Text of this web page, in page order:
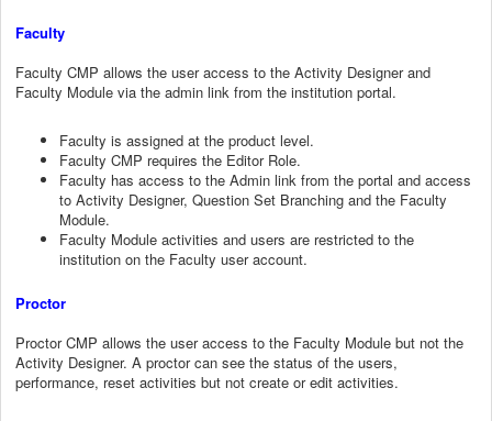
Faculty
Faculty CMP allows the user access to the Activity Designer and
Faculty Module via the admin link from the institution portal.
Faculty is assigned at the product level.
Faculty CMP requires the Editor Role.
Faculty has access to the Admin link from the portal and access
to Activity Designer, Question Set Branching and the Faculty
Module.
Faculty Module activities and users are restricted to the
institution on the Faculty user account.
Proctor
Proctor CMP allows the user access to the Faculty Module but not the
Activity Designer. A proctor can see the status of the users,
performance, reset activities but not create or edit activities.